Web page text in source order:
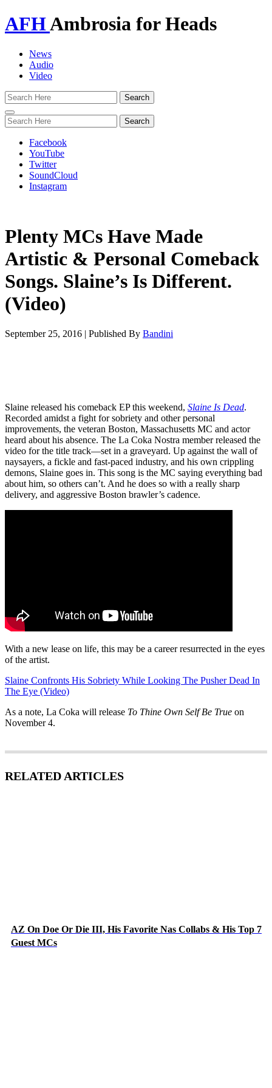
AFHAmbrosia for Heads
News
Audio
Video
Toggle
navigation
Facebook
YouTube
Twitter
SoundCloud
Instagram
Plenty MCs Have Made
Artistic & Personal Comeback
Songs. Slaine’s Is Different.
(Video)
September 25, 2016 | Published By Bandini
Slaine released his comeback EP this weekend, Slaine Is Dead.
Recorded amidst a fight for sobriety and other personal
improvements, the veteran Boston, Massachusetts MC and actor
heard about his absence. The La Coka Nostra member released the
video for the title track—set in a graveyard. Up against the wall of
naysayers, a fickle and fast-paced industry, and his own crippling
demons, Slaine goes in. This song is the MC saying everything bad
about him, so others can’t. And he does so with a really sharp
delivery, and aggressive Boston brawler’s cadence.
With a new lease on life, this may be a career resurrected in the eyes
of the artist.
Slaine Confronts His Sobriety While Looking The Pusher Dead In
The Eye (Video)
As a note, La Coka will release To Thine Own Self Be True on
November 4.
RELATED ARTICLES
AZ On Doe Or Die III, His Favorite Nas Collabs & His Top 7
Guest MCs